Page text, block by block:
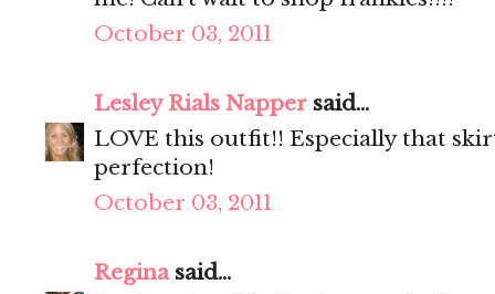
October 03, 2011
Lesley Rials Napper said...
LOVE this outfit!! Especially that
perfection!
October 03, 2011
Reginasaid...